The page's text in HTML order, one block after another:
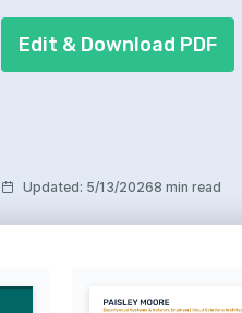
Edit & Download PDF
Updated: 5/13/20268 min read